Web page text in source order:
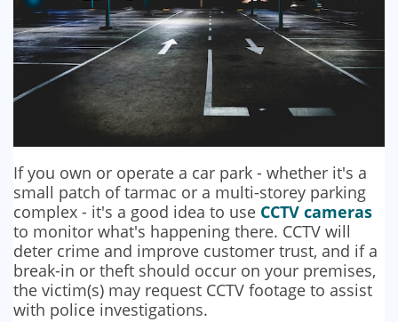
If you own or operate a car park - whether it's a
small patch of tarmac or a multi-storey parking
complex - it's a good idea to use CCTV cameras
to monitor what's happening there. CCTV will
deter crime and improve customer trust, and if a
break-in or theft should occur on your premises,
the victim(s) may request CCTV footage to assist
with police investigations.